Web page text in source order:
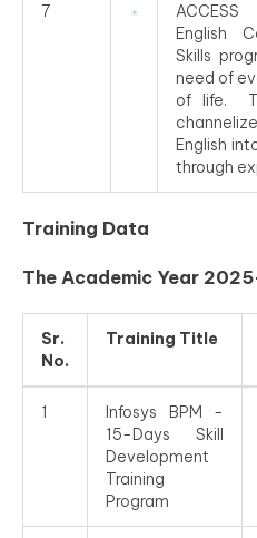
7
English
Skills
need of
of life.
English
through
Training Data
The Academic Year
Sr.
No.
Training Title
1
Infosys BPM -
15-Days Skill
Development
Training
Program